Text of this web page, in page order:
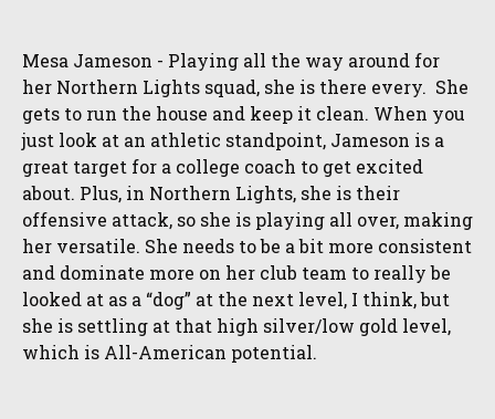
Mesa Jameson - Playing all the way around for
her Northern Lights squad, she is there every. She
gets to run the house and keep it clean. When you
just look at an athletic standpoint, Jameson is a
great target for a college coach to get excited
about. Plus, in Northern Lights, she is their
offensive attack, so she is playing all over, making
her versatile. She needs to be a bit more consistent
and dominate more on her club team to really be
looked at as a “dog” at the next level, I think, but
she is settling at that high silver/low gold level,
which is All-American potential.